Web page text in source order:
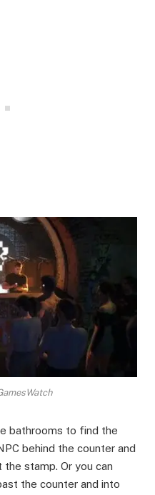
bathrooms to find the
behind the counter and
stamp. Or you can
the counter and into